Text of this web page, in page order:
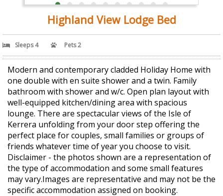
Highland View Lodge Bed
Sleeps 4 Pets 2
Modern and contemporary cladded Holiday Home with
one double with en suite shower and a twin. Family
bathroom with shower and w/c. Open plan layout with
well-equipped kitchen/dining area with spacious
lounge. There are spectacular views of the Isle of
Kerrera unfolding from your door step offering the
perfect place for couples, small families or groups of
friends whatever time of year you choose to visit.
Disclaimer - the photos shown are a representation of
the type of accommodation and some small features
may vary.Images are representative and may not be the
specific accommodation assigned on booking.